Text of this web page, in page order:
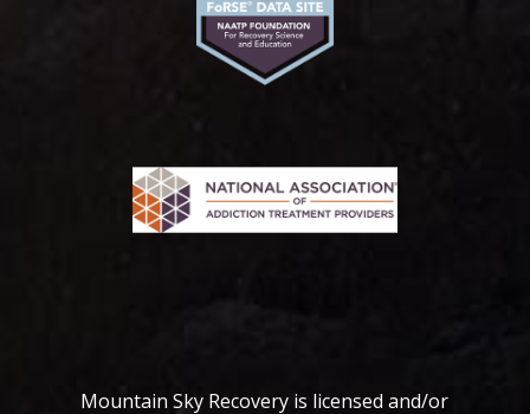
Mountain Sky Recovery is licensed and/or